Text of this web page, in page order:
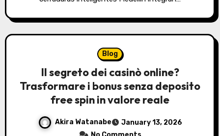
Blog
Il segreto dei casinò online?
Trasformare i bonus senza deposito
free spin in valore reale
Akira Watanabe
January 13, 2026